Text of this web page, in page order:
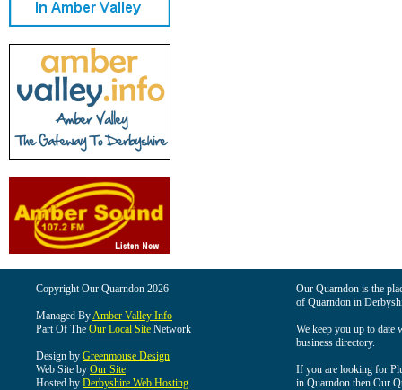
Copyright Our Quarndon 2026
Managed ByAmber Valley Info
Part Of The Our Local Site Network
Design by Greenmouse Design
Web Site by Our Site
Hosted by Derbyshire Web Hosting
Our Quarndon is the
of Quarndon in
We keep you up to date
business directory.
If you are looking for
in Quarndon then Our